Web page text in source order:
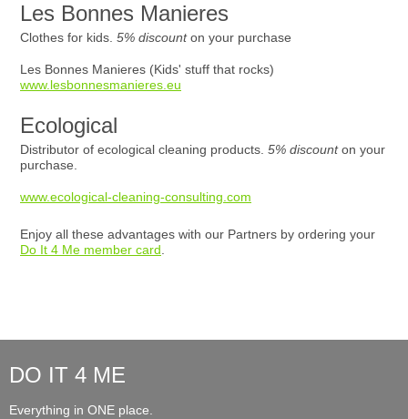
Les Bonnes Manieres
Clothes for kids. 5% discounton your purchase
Les Bonnes Manieres (Kids' stuff that rocks)
www.lesbonnesmanieres.eu
Ecological
Distributor of ecological cleaning products. 5% discounton your
purchase.
www.ecological-cleaning-consulting.com
Enjoy all these advantages with our Partners by ordering your
Do It 4 Me member card
DO IT 4 ME
Everything in ONE place.